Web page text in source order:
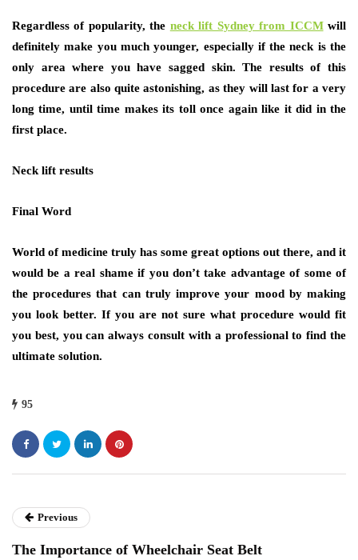
Regardless of popularity, the neck lift Sydney from ICCMwill
definitely make you much younger, especially if the neck is the
only area where you have sagged skin. The results of this
procedure are also quite astonishing, as they will last for a very
long time, until time makes its toll once again like it did in the
first place.
Neck lift results
Final Word
World of medicine truly has some great options out there, and it
would be a real shame if you don’t take advantage of some of
the procedures that can truly improve your mood by making
you look better. If you are not sure what procedure would fit
you best, you can always consult with a professional to find the
ultimate solution.
95
Previous
The Importance of Wheelchair Seat Belt